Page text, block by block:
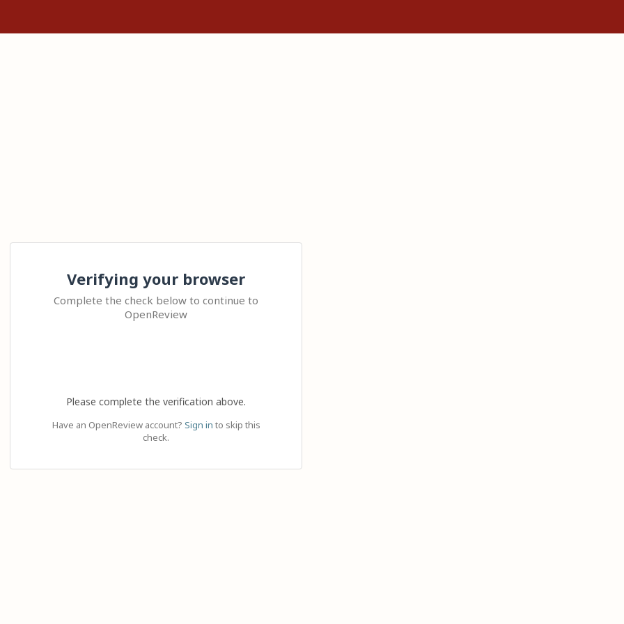
Verifying your browser
Complete the check below to continue to
OpenReview
Please complete the verification above.
Have an OpenReview account? Sign in to skip this
check.